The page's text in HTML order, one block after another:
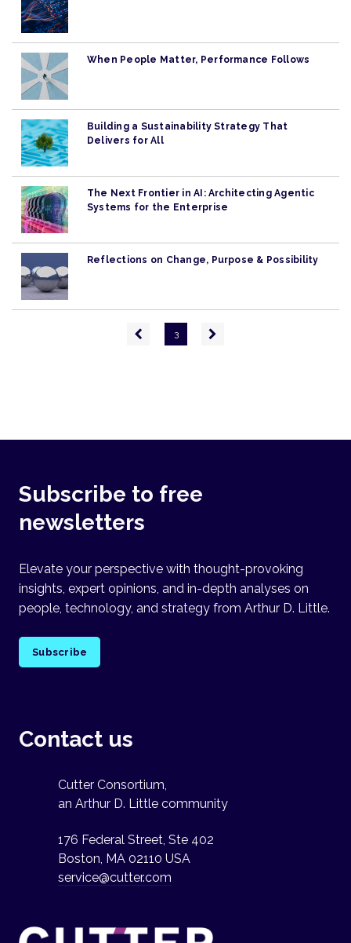
When People Matter, Performance Follows
Building a Sustainability Strategy That
Delivers for All
The Next Frontier in AI: Architecting Agentic
Systems for the Enterprise
Reflections on Change, Purpose & Possibility
Previous
page
3
Next
Subscribe to free
newsletters
Elevate your perspective with thought-provoking
insights, expert opinions, and in-depth analyses on
people, technology, and strategy from Arthur D. Little.
Subscribe
Contact us
Cutter Consortium,
an Arthur D. Little community
176 Federal Street, Ste 402
Boston, MA 02110 USA
service@cutter.com